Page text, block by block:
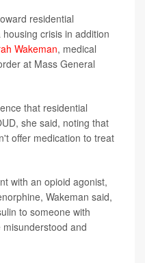
residential
crisis in addition
Wakeman, medical
at Mass General
that residential
she said, noting that
offer medication to treat
with an opioid agonist,
Wakeman said,
to someone with
and